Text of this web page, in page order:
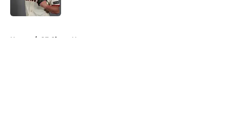
Home / SF Giants News